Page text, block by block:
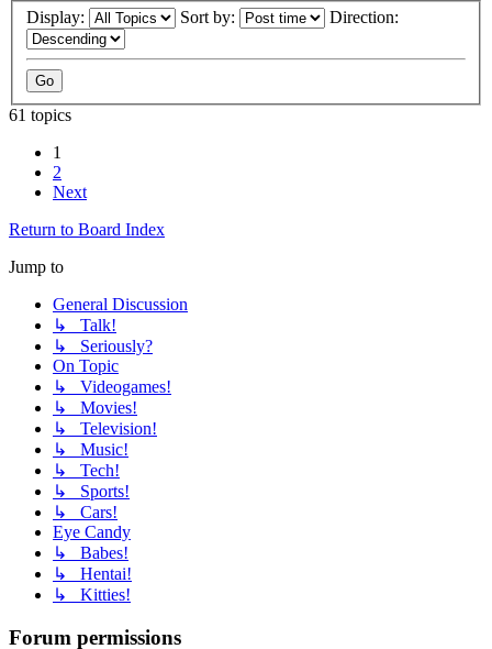
Display:
Sort by: Direction:
61 topics
1
2
Next
Return to Board Index
Jump to
General Discussion
↳ Talk!
↳ Seriously?
On Topic
↳ Videogames!
↳ Movies!
↳ Television!
↳ Music!
↳ Tech!
↳ Sports!
↳ Cars!
Eye Candy
↳ Babes!
↳ Hentai!
↳ Kitties!
Forum permissions